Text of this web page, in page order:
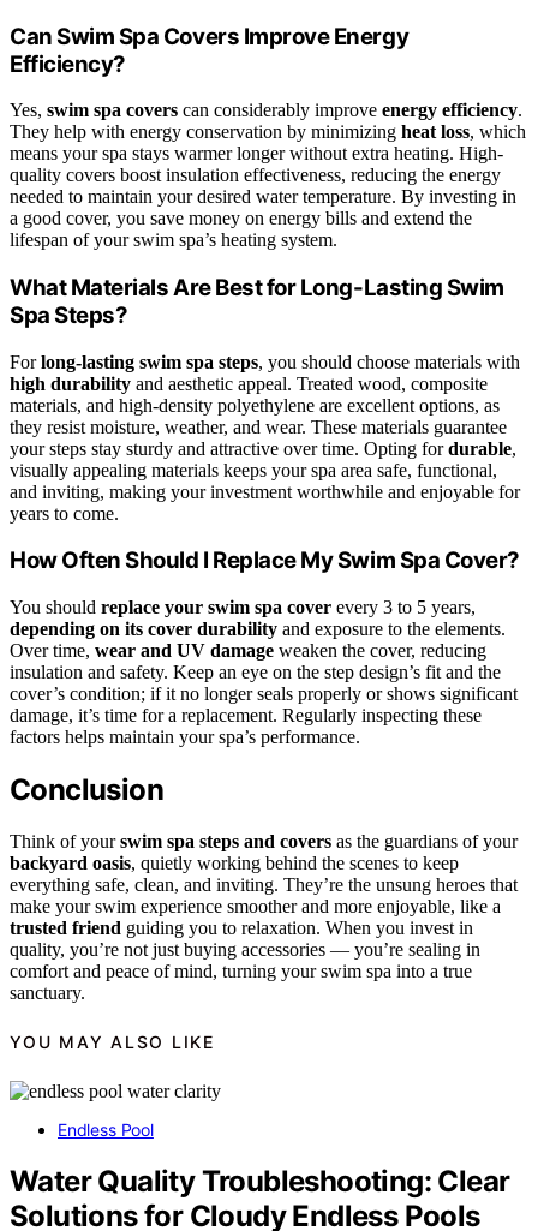
Can Swim Spa Covers Improve Energy
Efficiency?
Yes, swim spa covers can considerably improve energy efficiency.
They help with energy conservation by minimizing heat loss, which
means your spa stays warmer longer without extra heating. High-
quality covers boost insulation effectiveness, reducing the energy
needed to maintain your desired water temperature. By investing in
a good cover, you save money on energy bills and extend the
lifespan of your swim spa’s heating system.
What Materials Are Best for Long-Lasting Swim
Spa Steps?
Forlong-lasting swim spa steps, you should choose materials with
high durability and aesthetic appeal. Treated wood, composite
materials, and high-density polyethylene are excellent options, as
they resist moisture, weather, and wear. These materials guarantee
your steps stay sturdy and attractive over time. Opting fordurable,
visually appealing materials keeps your spa area safe, functional,
and inviting, making your investment worthwhile and enjoyable for
years to come.
How Often Should I Replace My Swim Spa Cover?
You should replace your swim spa cover every 3 to 5 years,
depending on its cover durability and exposure to the elements.
Over time, wear and UV damage weaken the cover, reducing
insulation and safety. Keep an eye on the step design’s fit and the
cover’s condition; if it no longer seals properly or shows significant
damage, it’s time for a replacement. Regularly inspecting these
factors helps maintain your spa’s performance.
Conclusion
Think of yourswim spa steps and covers as the guardians of your
backyard oasis, quietly working behind the scenes to keep
everything safe, clean, and inviting. They’re the unsung heroes that
make your swim experience smoother and more enjoyable, like a
trusted friend guiding you to relaxation. When you invest in
quality, you’re not just buying accessories — you’re sealing in
comfort and peace of mind, turning your swim spa into a true
sanctuary.
YOU MAY ALSO LIKE
Endless Pool
Water Quality Troubleshooting: Clear
Solutions for Cloudy Endless Pools